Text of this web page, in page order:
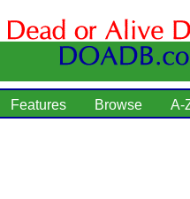
Features Browse A-